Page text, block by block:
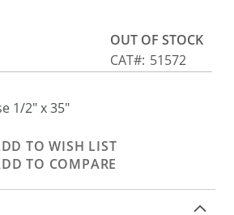
OUT OF STOCK
CAT
51572
1/2" x 35"
TO WISH LIST
TO COMPARE